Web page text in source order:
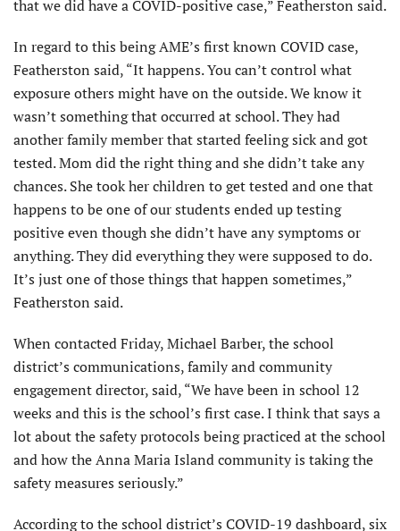
that we did have a COVID-positive case,” Featherston said.
In regard to this being AME’s first known COVID case,
Featherston said, “It happens. You can’t control what
exposure others might have on the outside. We know it
wasn’t something that occurred at school. They had
another family member that started feeling sick and got
tested. Mom did the right thing and she didn’t take any
chances. She took her children to get tested and one that
happens to be one of our students ended up testing
positive even though she didn’t have any symptoms or
anything. They did everything they were supposed to do.
It’s just one of those things that happen sometimes,”
Featherston said.
When contacted Friday, Michael Barber, the school
district’s communications, family and community
engagement director, said, “We have been in school 12
weeks and this is the school’s first case. I think that says a
lot about the safety protocols being practiced at the school
and how the Anna Maria Island community is taking the
safety measures seriously.”
According to the school district’s COVID-19 dashboard, six